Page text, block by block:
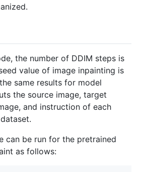
the number of DDIM steps is
value of image inpainting is
same results for model
the source image, target
and instruction of each
can be run for the pretrained
as follows: